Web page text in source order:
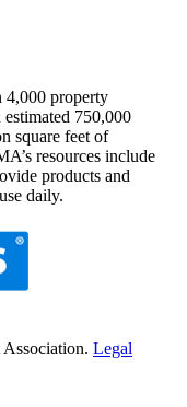
4,000 property
estimated 750,000
square feet of
resources include
products and
daily.
Legal